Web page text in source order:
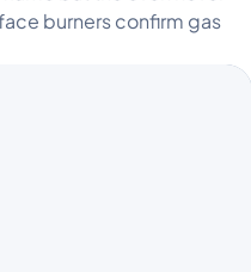
burners confirm gas